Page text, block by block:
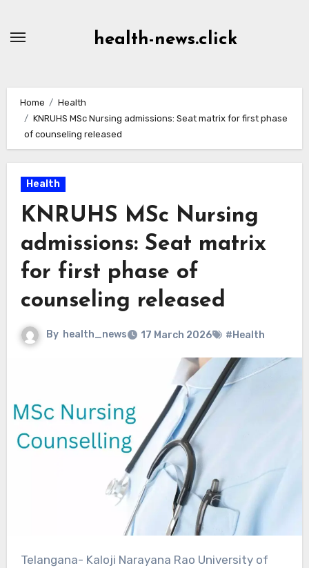
health-news.click
Home
Health
KNRUHS MSc Nursing admissions: Seat matrix for first phase
of counseling released
Health
KNRUHS MSc Nursing
admissions: Seat matrix
for first phase of
counseling released
By health_news 17 March 2026 #Health
Telangana- Kaloji Narayana Rao University of